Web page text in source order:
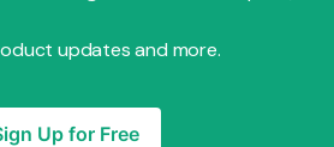
updates and more.
Up for Free